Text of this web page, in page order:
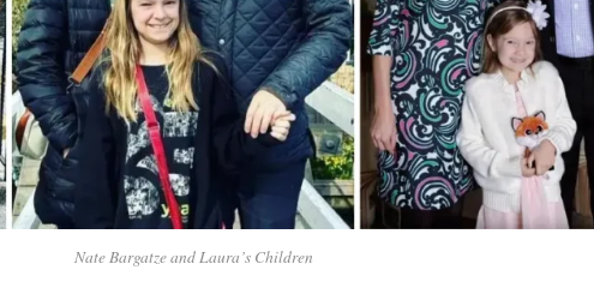
Nate Bargatze and Laura’s Children